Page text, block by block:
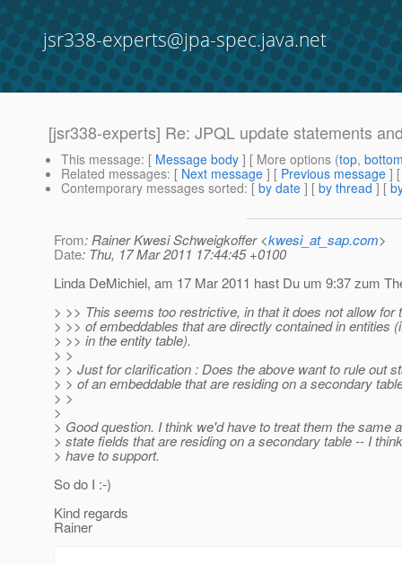
jsr338-experts@jpa-spec.java.net
[jsr338-experts] Re: JPQL update statements
This message: [ Message body ] [ More options (top,
Related messages: [ Next message ] [ Previous message ]
Contemporary messages sorted: [ by date ] [ by thread ] [
From: Rainer Kwesi Schweigkoffer <kwesi_at_sap.com>
Date: Thu, 17 Mar 2011 17:44:45 +0100
Linda DeMichiel, am 17 Mar 2011 hast Du um 9:37 zum
> >> This seems too restrictive, in that it does not allow for
> >> of embeddables that are directly contained in entities
> >> in the entity table).
> >
> > Just for clarification : Does the above want to rule out
> > of an embeddable that are residing on a secondary
> >
>
> Good question. I think we'd have to treat them the same
> state fields that are residing on a secondary table -- I
> have to support.
So do I :-)
Kind regards
Rainer